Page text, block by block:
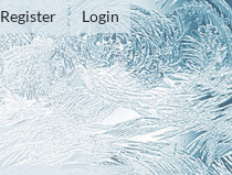
Register Login